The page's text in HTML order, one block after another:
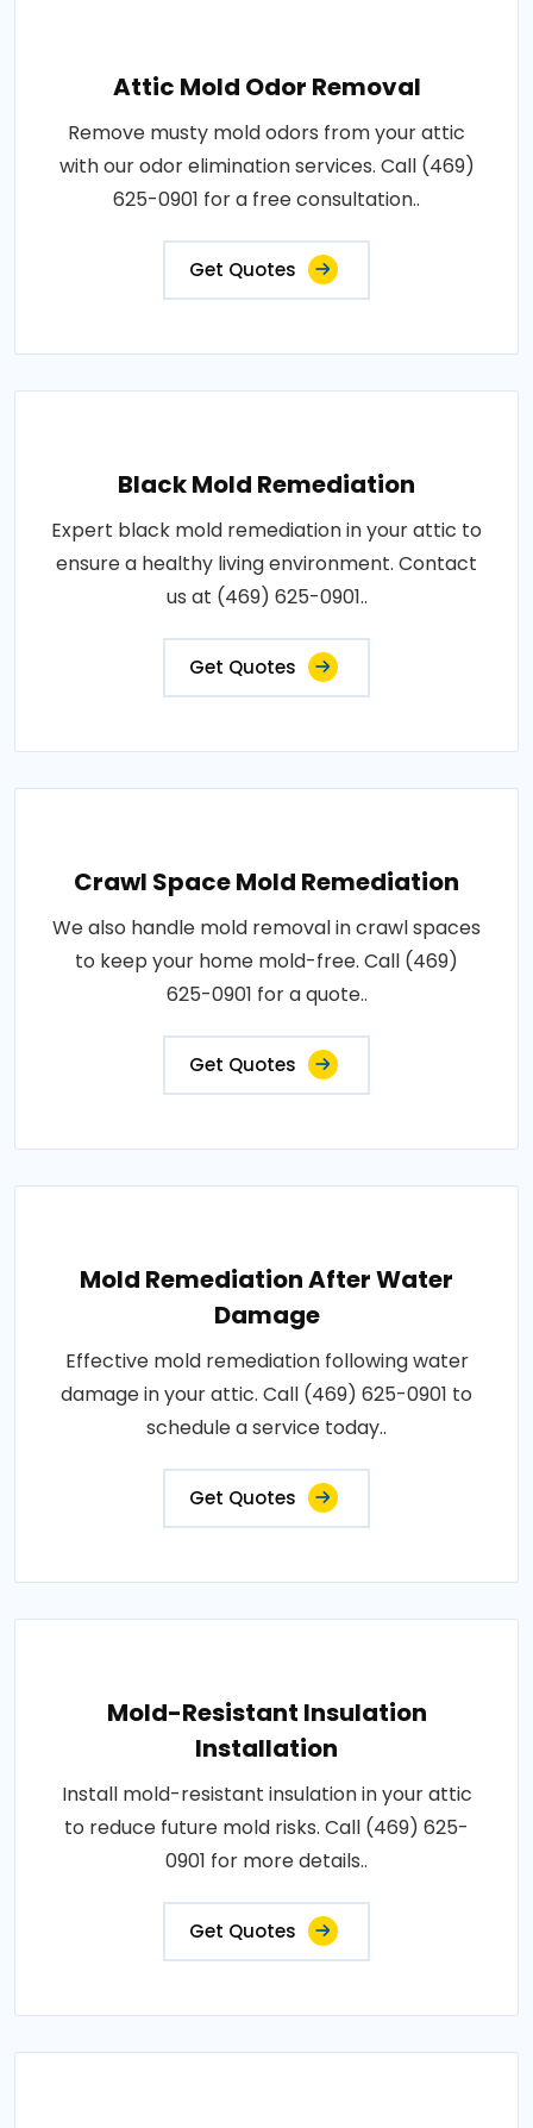
Attic Mold Odor Removal
Remove musty mold odors from your attic
with our odor elimination services. Call (469)
625-0901 for a free consultation..
Get Quotes
Black Mold Remediation
Expert black mold remediation in your attic to
ensure a healthy living environment. Contact
us at (469) 625-0901..
Get Quotes
Crawl Space Mold Remediation
We also handle mold removal in crawl spaces
to keep your home mold-free. Call (469)
625-0901 for a quote..
Get Quotes
Mold Remediation After Water
Damage
Effective mold remediation following water
damage in your attic. Call (469) 625-0901 to
schedule a service today..
Get Quotes
Mold-Resistant Insulation
Installation
Install mold-resistant insulation in your attic
to reduce future mold risks. Call (469) 625-
0901 for more details..
Get Quotes